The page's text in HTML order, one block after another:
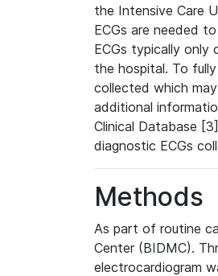
the Intensive Care
ECGs are needed
ECGs typically only
the hospital. To
collected which
additional
Clinical Database
diagnostic ECGs
Methods
As part of routine
Center (BIDMC).
electrocardiogram